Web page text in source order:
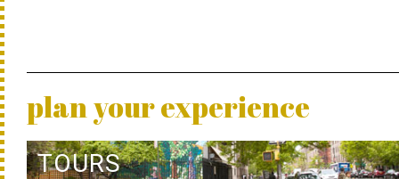
plan your experience
TOURS